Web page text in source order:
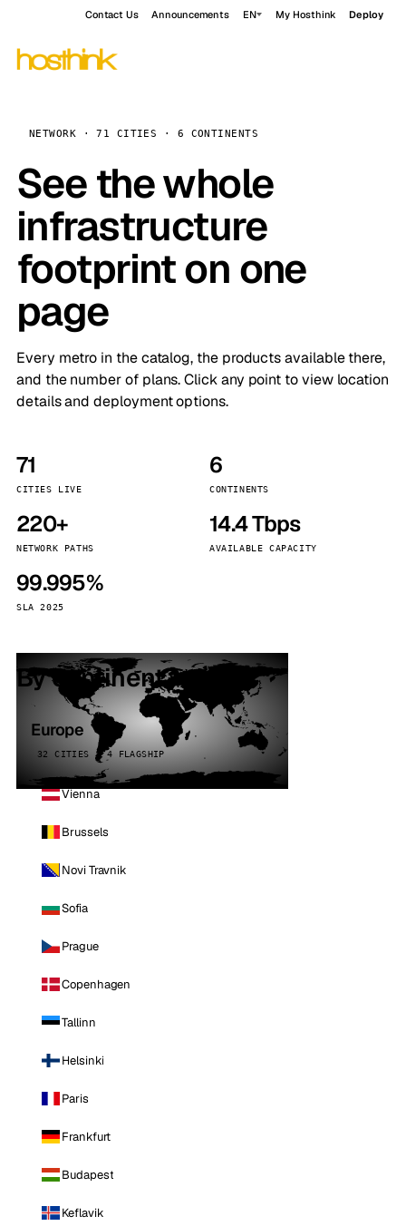
Contact Us Announcements EN My Hosthink Deploy
NETWORK · 71 CITIES · 6 CONTINENTS
See the whole
infrastructure
footprint on one
page
Every metro in the catalog, the products available there,
and the number of plans. Click any point to view location
details and deployment options.
71
CITIES LIVE
6
CONTINENTS
220+
NETWORK PATHS
14.4 Tbps
AVAILABLE CAPACITY
99.995%
SLA 2025
By continent
Europe
32 CITIES · 4 FLAGSHIP
Vienna
Brussels
Novi Travnik
Sofia
Prague
Copenhagen
Tallinn
Helsinki
Paris
Frankfurt
Budapest
Keflavik